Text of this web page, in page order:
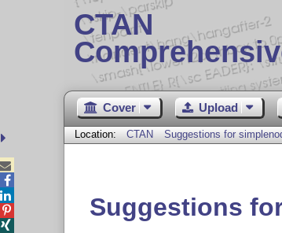
CTAN
Cover Upload
Location: CTAN Suggestions for
Suggestions



